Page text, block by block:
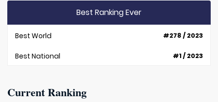
Best Ranking Ever
Best World #278 / 2023
Best National #1 / 2023
Current Ranking